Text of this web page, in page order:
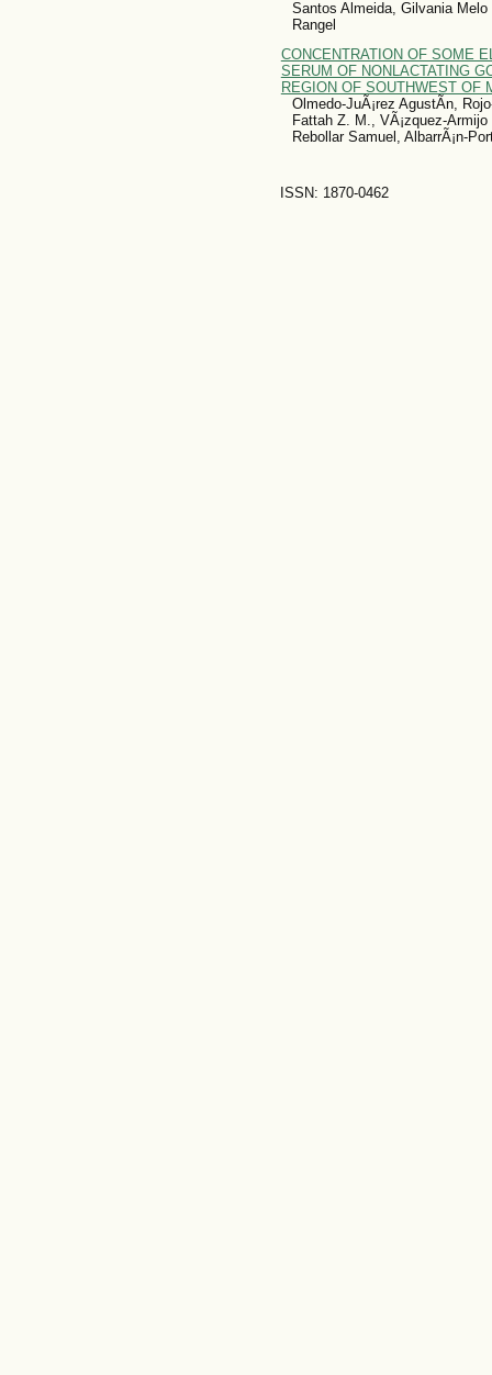
Santos Almeida, Gilvania
Rangel
CONCENTRATION OF SOME
SERUM OF NONLACTATING
REGION OF SOUTHWEST OF
Olmedo-JuÃ¡rez AgustÃ­n,
Fattah Z. M., VÃ¡zquez-
Rebollar Samuel, AlbarrÃ¡n-
ISSN: 1870-0462